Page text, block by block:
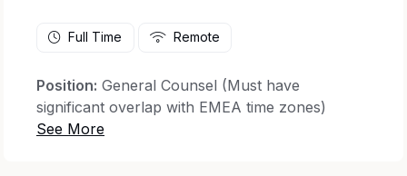
Full Time Remote
Position: General Counsel (Must have
significant overlap with EMEA time zones)